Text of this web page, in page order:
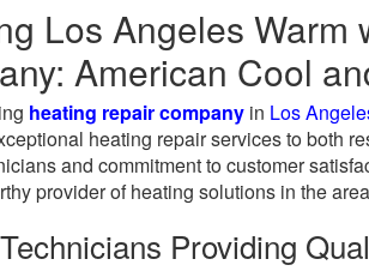
Los Angeles
American Cool
heating repair company in Los
heating repair services to both
and commitment to customer
provider of heating solutions in the
Providing